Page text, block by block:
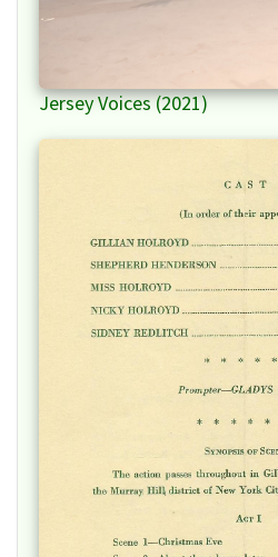
Jersey Voices (2021)